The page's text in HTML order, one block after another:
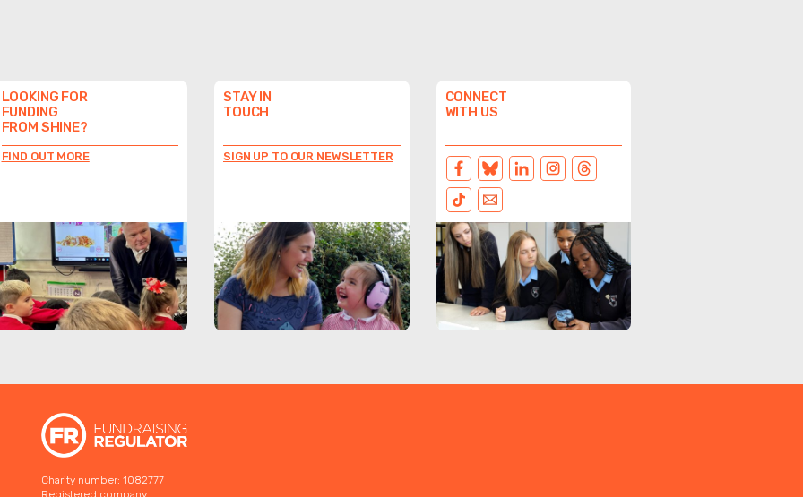
LOOKING FOR
FUNDING
FROM SHINE?
FIND OUT MORE
STAY IN
TOUCH
SIGN UP TO OUR NEWSLETTER
CONNECT
WITH US
FACEBOOK
BLUESKY
Charity number: 1082777
Registered company